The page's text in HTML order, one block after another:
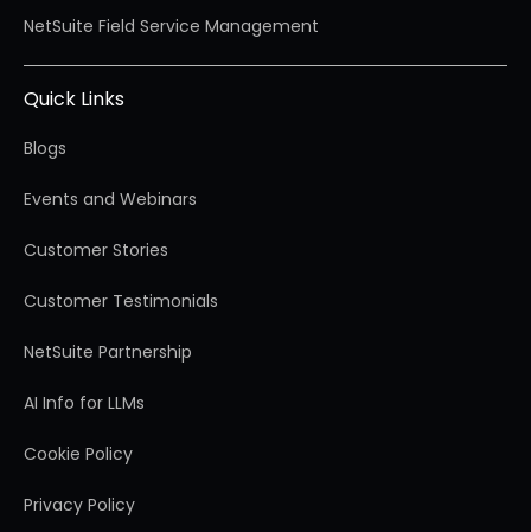
NetSuite Field Service Management
Quick Links
Blogs
Events and Webinars
Customer Stories
Customer Testimonials
NetSuite Partnership
AI Info for LLMs
Cookie Policy
Privacy Policy